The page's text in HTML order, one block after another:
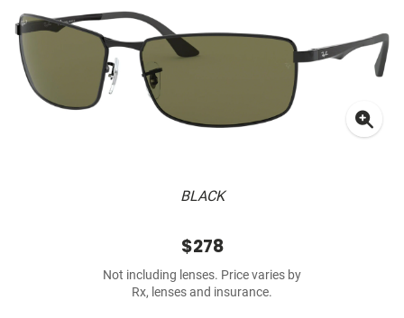
BLACK
$278
Not including lenses. Price varies by
Rx, lenses and insurance.